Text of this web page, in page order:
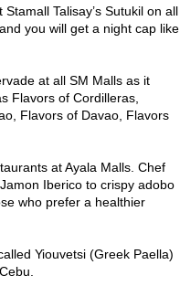
Talisay’s Sutukil on all
you will get a night cap like
at all SM Malls as it
Flavors of Cordilleras,
Flavors of Davao, Flavors
at Ayala Malls. Chef
Iberico to crispy adobo
who prefer a healthier
Yiouvetsi (Greek Paella)